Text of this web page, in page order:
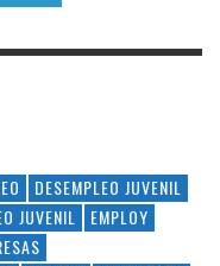
DESEMPLEO JUVENIL
JUVENIL
EMPLOY